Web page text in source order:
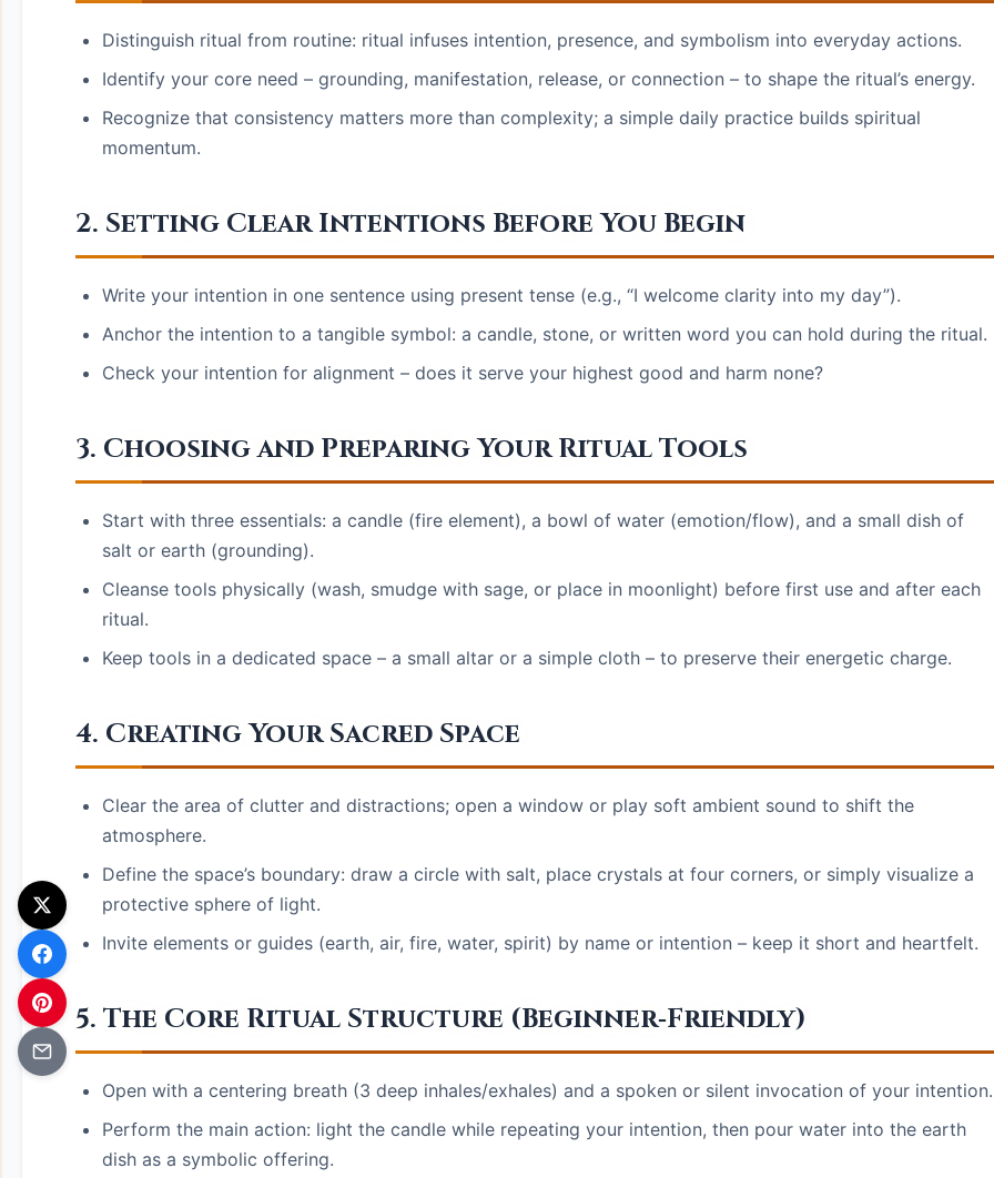
Distinguish ritual from routine: ritual infuses intention, presence, and symbolism into everyday actions.
Identify your core need – grounding, manifestation, release, or connection – to shape the ritual’s energy.
Recognize that consistency matters more than complexity; a simple daily practice builds spiritual
momentum.
2. Setting Clear Intentions Before You Begin
Write your intention in one sentence using present tense (e.g., “I welcome clarity into my day”).
Anchor the intention to a tangible symbol: a candle, stone, or written word you can hold during the ritual.
Check your intention for alignment – does it serve your highest good and harm none?
3. Choosing and Preparing Your Ritual Tools
Start with three essentials: a candle (fire element), a bowl of water (emotion/flow), and a small dish of
salt or earth (grounding).
Cleanse tools physically (wash, smudge with sage, or place in moonlight) before first use and after each
ritual.
Keep tools in a dedicated space – a small altar or a simple cloth – to preserve their energetic charge.
4. Creating Your Sacred Space
Clear the area of clutter and distractions; open a window or play soft ambient sound to shift the
atmosphere.
Define the space’s boundary: draw a circle with salt, place crystals at four corners, or simply visualize a
protective sphere of light.
Invite elements or guides (earth, air, fire, water, spirit) by name or intention – keep it short and heartfelt.
5. The Core Ritual Structure (Beginner‑Friendly)
Open with a centering breath (3 deep inhales/exhales) and a spoken or silent invocation of your intention.
Perform the main action: light the candle while repeating your intention, then pour water into the earth
dish as a symbolic offering.